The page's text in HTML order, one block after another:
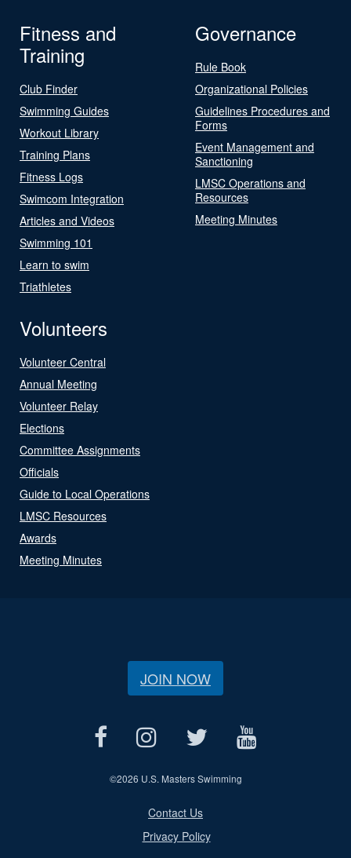
Fitness and
Training
Club Finder
Swimming Guides
Workout Library
Training Plans
Fitness Logs
Swimcom Integration
Articles and Videos
Swimming 101
Learn to swim
Triathletes
Governance
Rule Book
Organizational Policies
Guidelines Procedures and
Forms
Event Management and
Sanctioning
LMSC Operations and
Resources
Meeting Minutes
Volunteers
Volunteer Central
Annual Meeting
Volunteer Relay
Elections
Committee Assignments
Officials
Guide to Local Operations
LMSC Resources
Awards
Meeting Minutes
JOIN NOW
©2026 U.S. Masters Swimming
Contact Us
Privacy Policy